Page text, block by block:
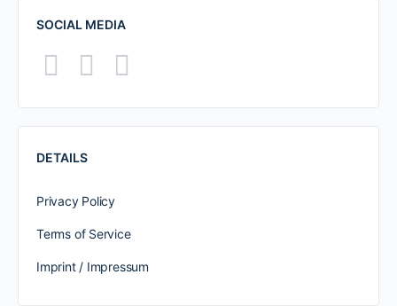
SOCIAL MEDIA
DETAILS
Privacy Policy
Terms of Service
Imprint / Impressum